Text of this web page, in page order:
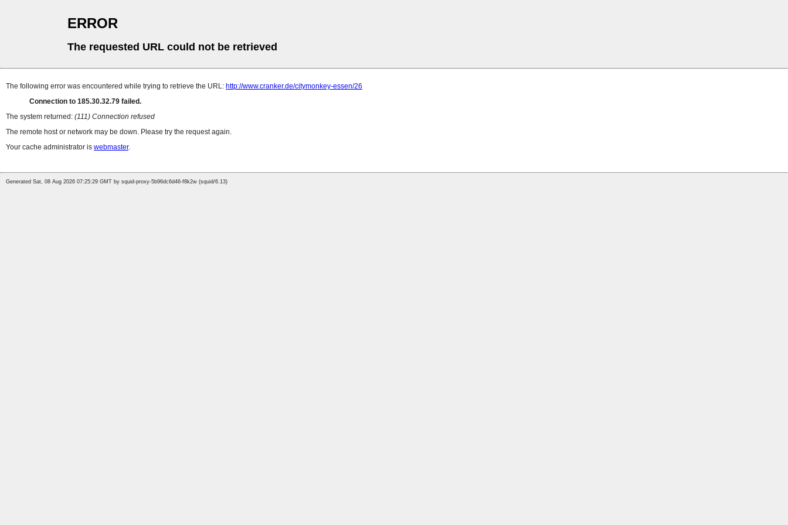
ERROR
The requested URL could not be retrieved
The following error was encountered while trying to retrieve the URL: http://www.cranker.de/citymonkey-essen/26
Connection to 185.30.32.79 failed.
The system returned: (111) Connection refused
The remote host or network may be down. Please try the request again.
Your cache administrator is webmaster.
Generated Sat, 08 Aug 2026 07:25:29 GMT by squid-proxy-5b96dc6d46-f8k2w (squid/6.13)